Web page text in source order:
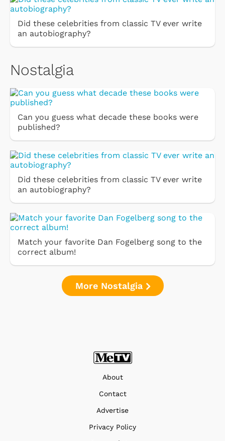
Did these celebrities from classic TV ever write
an autobiography?
Nostalgia
Can you guess what decade these books were
published?
Did these celebrities from classic TV ever write
an autobiography?
Match your favorite Dan Fogelberg song to the
correct album!
More Nostalgia
About
Contact
Advertise
Privacy Policy